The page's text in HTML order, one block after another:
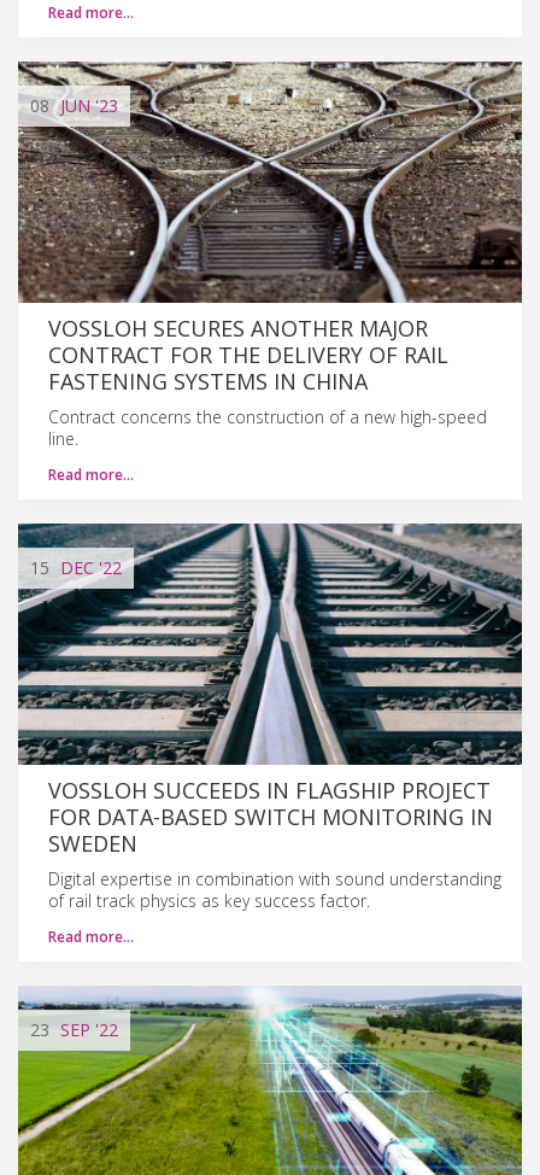
Read more…
08 JUN'23
VOSSLOH SECURES ANOTHER MAJOR
CONTRACT FOR THE DELIVERY OF RAIL
FASTENING SYSTEMS IN CHINA
Contract concerns the construction of a new high-speed
line.
Read more…
15 DEC'22
VOSSLOH SUCCEEDS IN FLAGSHIP PROJECT
FOR DATA-BASED SWITCH MONITORING IN
SWEDEN
Digital expertise in combination with sound understanding
of rail track physics as key success factor.
Read more…
23 SEP '22